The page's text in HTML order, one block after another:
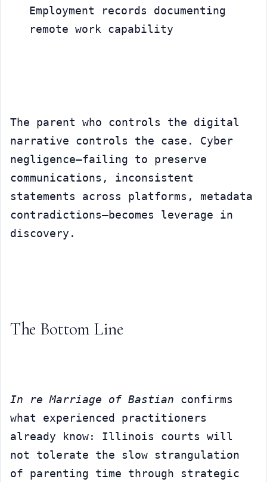
Employment records documenting
remote work capability
The parent who controls the digital
narrative controls the case. Cyber
negligence—failing to preserve
communications, inconsistent
statements across platforms, metadata
contradictions—becomes leverage in
discovery.
The Bottom Line
In re Marriage of Bastian confirms
what experienced practitioners
already know: Illinois courts will
not tolerate the slow strangulation
of parenting time through strategic